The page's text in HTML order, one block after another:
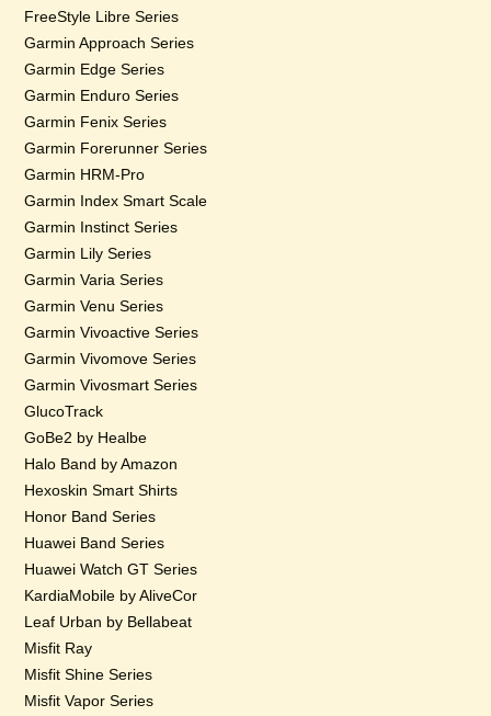
FreeStyle Libre Series
Garmin Approach Series
Garmin Edge Series
Garmin Enduro Series
Garmin Fenix Series
Garmin Forerunner Series
Garmin HRM-Pro
Garmin Index Smart Scale
Garmin Instinct Series
Garmin Lily Series
Garmin Varia Series
Garmin Venu Series
Garmin Vivoactive Series
Garmin Vivomove Series
Garmin Vivosmart Series
GlucoTrack
GoBe2 by Healbe
Halo Band by Amazon
Hexoskin Smart Shirts
Honor Band Series
Huawei Band Series
Huawei Watch GT Series
KardiaMobile by AliveCor
Leaf Urban by Bellabeat
Misfit Ray
Misfit Shine Series
Misfit Vapor Series